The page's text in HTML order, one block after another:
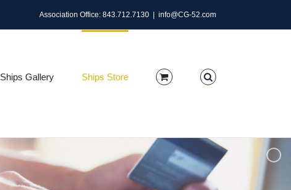
Association Office: 843.712.7130 info@CG-52.com
Ships Gallery Ships Store